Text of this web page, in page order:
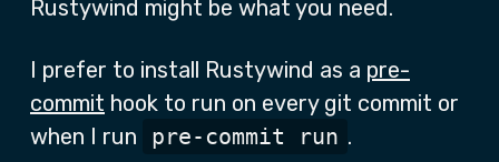
Rustywind might be what you need.
I prefer to install Rustywind as a pre-
commit hook to run on every git commit or
when I run
pre-commit run .